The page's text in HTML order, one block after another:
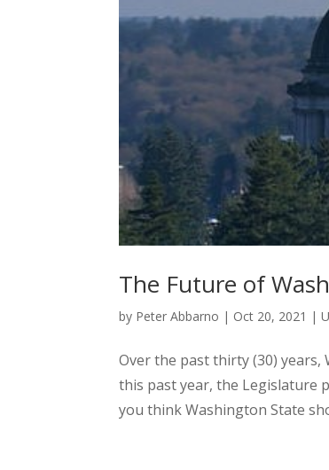
The Future of
by Peter Abbarno | Oct 20, 2021 |
Over the past thirty (30) years,
this past year, the Legislature
you think Washington State